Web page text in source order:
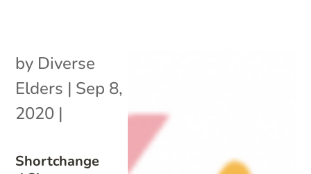
Shortchange
by Diverse
Elders | Sep 8,
2020 |